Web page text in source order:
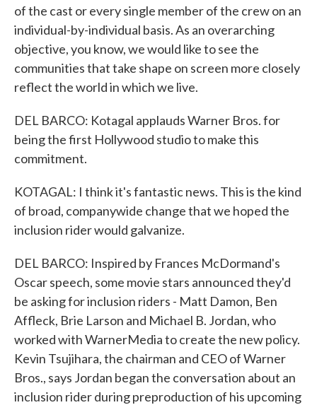
of the cast or every single member of the crew on an
individual-by-individual basis. As an overarching
objective, you know, we would like to see the
communities that take shape on screen more closely
reflect the world in which we live.
DEL BARCO: Kotagal applauds Warner Bros. for
being the first Hollywood studio to make this
commitment.
KOTAGAL: I think it's fantastic news. This is the kind
of broad, companywide change that we hoped the
inclusion rider would galvanize.
DEL BARCO: Inspired by Frances McDormand's
Oscar speech, some movie stars announced they'd
be asking for inclusion riders - Matt Damon, Ben
Affleck, Brie Larson and Michael B. Jordan, who
worked with WarnerMedia to create the new policy.
Kevin Tsujihara, the chairman and CEO of Warner
Bros., says Jordan began the conversation about an
inclusion rider during preproduction of his upcoming